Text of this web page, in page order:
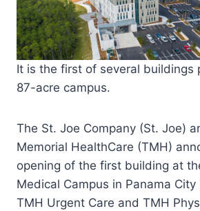
It is the first of several buildings
87-acre campus.
The St. Joe Company (St. Joe)
Memorial HealthCare (TMH)
opening of the first building at
Medical Campus in Panama City
TMH Urgent Care and TMH